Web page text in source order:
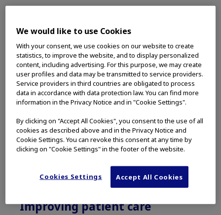
The Olympus Grants Program is currently
open to independent medical education
requests from third-party organizations
across the Americas, and interested parties
are invited to apply online. The committee
meets monthly to review proposals for
programs, and at fiscal year-end for product
donation requests.* The committee is
composed of executives from Olympus who
marketing to maintain independent medical
Improving patient care
We would like to use Cookies
With your consent, we use cookies on our website to create
statistics, to improve the website, and to display personalized
content, including advertising. For this purpose, we may create
user profiles and data may be transmitted to service providers.
Service providers in third countries are obligated to process
data in accordance with data protection law. You can find more
information in the Privacy Notice and in "Cookie Settings".
By clicking on "Accept All Cookies", you consent to the use of all
cookies as described above and in the Privacy Notice and
Cookie Settings. You can revoke this consent at any time by
clicking on "Cookie Settings" in the footer of the website.
Cookies Settings Accept All Cookies